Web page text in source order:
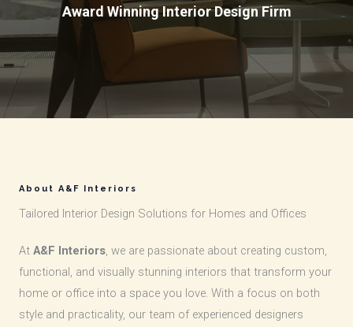
Award Winning Interior Design Firm​
About A&F Interiors
Tailored Interior Design Solutions for Homes and Offices
At A&F Interiors, we are passionate about creating custom,
functional, and visually stunning interiors that transform your
home or office into a space you love. With a focus on both
style and practicality, our team of experienced designers